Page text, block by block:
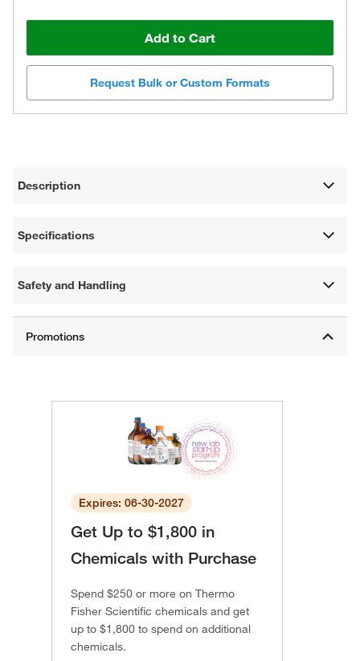
Add to Cart
Request Bulk or Custom Formats
Description
Specifications
Safety and Handling
Expires: 06-30-2027
Get Up to $1,800 in
Chemicals with Purchase
Spend $250 or more on Thermo
Fisher Scientific chemicals and get
up to $1,800 to spend on additional
chemicals.